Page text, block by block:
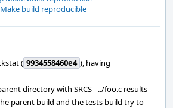
Make build reproducible
( 9934558460e4 ), having
directory with SRCS= ../foo.c results
parent build and the tests build try to